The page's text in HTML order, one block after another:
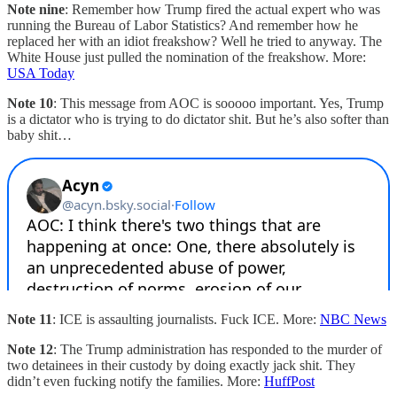
Note nine: Remember how Trump fired the actual expert who was
running the Bureau of Labor Statistics? And remember how he
replaced her with an idiot freakshow? Well he tried to anyway. The
White House just pulled the nomination of the freakshow. More:
USA Today
Note 10: This message from AOC is sooooo important. Yes, Trump
is a dictator who is trying to do dictator shit. But he’s also softer than
baby shit…
Note 11: ICE is assaulting journalists. Fuck ICE. More: NBC News
Note 12: The Trump administration has responded to the murder of
two detainees in their custody by doing exactly jack shit. They
didn’t even fucking notify the families. More: HuffPost